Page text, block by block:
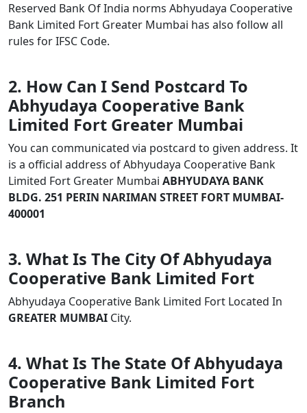
Reserved Bank Of India norms Abhyudaya Cooperative
Bank Limited Fort Greater Mumbai has also follow all
rules for IFSC Code.
2. How Can I Send Postcard To
Abhyudaya Cooperative Bank
Limited Fort Greater Mumbai
You can communicated via postcard to given address. It
is a official address of Abhyudaya Cooperative Bank
Limited Fort Greater Mumbai ABHYUDAYA BANK
BLDG. 251 PERIN NARIMAN STREET FORT MUMBAI-
400001
3. What Is The City Of Abhyudaya
Cooperative Bank Limited Fort
Abhyudaya Cooperative Bank Limited Fort Located In
GREATER MUMBAI City.
4. What Is The State Of Abhyudaya
Cooperative Bank Limited Fort
Branch